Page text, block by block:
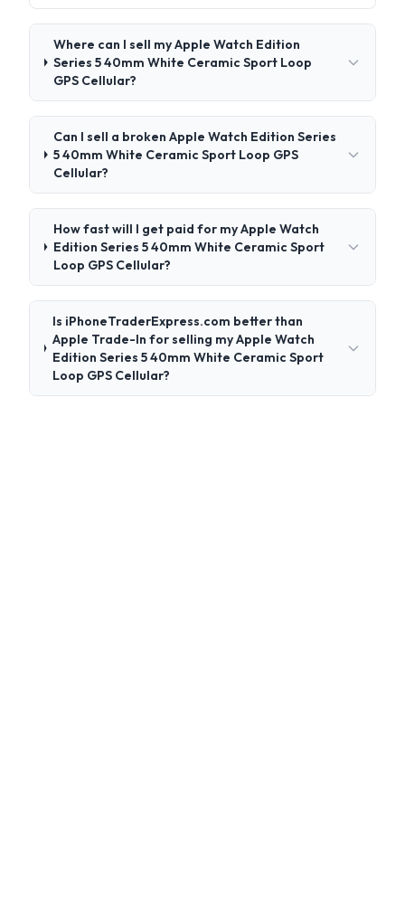
Where can I sell my Apple Watch Edition
Series 5 40mm White Ceramic Sport Loop
GPS Cellular?
Can I sell a broken Apple Watch Edition Series
5 40mm White Ceramic Sport Loop GPS
Cellular?
How fast will I get paid for my Apple Watch
Edition Series 5 40mm White Ceramic Sport
Loop GPS Cellular?
Is iPhoneTraderExpress.com better than
Apple Trade-In for selling my Apple Watch
Edition Series 5 40mm White Ceramic Sport
Loop GPS Cellular?